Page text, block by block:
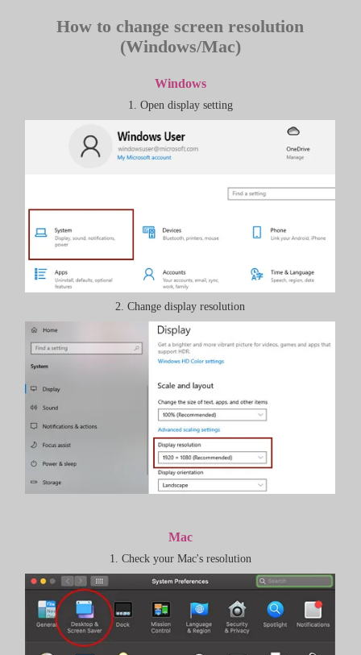
How to change screen resolution
(Windows/Mac)
Windows
1. Open display setting
2. Change display resolution
Mac
1. Check your Mac's resolution